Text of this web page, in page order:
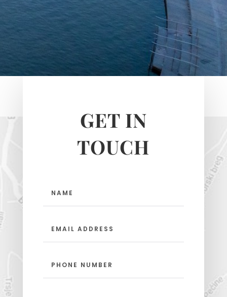
GET IN
TOUCH